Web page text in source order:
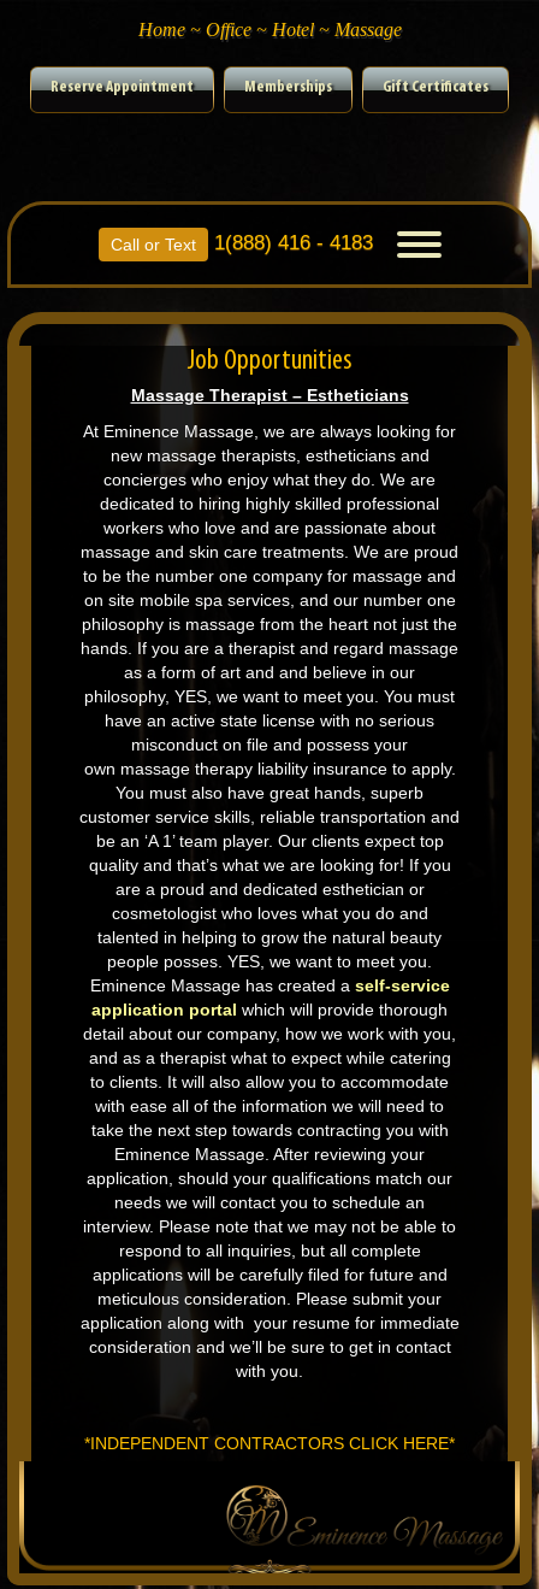
Home ~ Office ~ Hotel ~ Massage
Reserve Appointment Memberships Gift Certificates
Toggle
Call or Text 1(888) 416 - 4183
Job Opportunities
Massage Therapist – Estheticians
At Eminence Massage, we are always looking for
new massage therapists, estheticians and
concierges who enjoy what they do. We are
dedicated to hiring highly skilled professional
workers who love and are passionate about
massage and skin care treatments. We are proud
to be the number one company for massage and
on site mobile spa services, and our number one
philosophy is massage from the heart not just the
hands. If you are a therapist and regard massage
as a form of art and and believe in our
philosophy, YES, we want to meet you. You must
have an active state license with no serious
misconduct on file and possess your
own massage therapy liability insurance to apply.
You must also have great hands, superb
customer service skills, reliable transportation and
be an ‘A 1’ team player. Our clients expect top
quality and that’s what we are looking for! If you
are a proud and dedicated esthetician or
cosmetologist who loves what you do and
talented in helping to grow the natural beauty
people posses. YES, we want to meet you.
Eminence Massage has created a self-service
application portal which will provide thorough
detail about our company, how we work with you,
and as a therapist what to expect while catering
to clients. It will also allow you to accommodate
with ease all of the information we will need to
take the next step towards contracting you with
Eminence Massage. After reviewing your
application, should your qualifications match our
needs we will contact you to schedule an
interview. Please note that we may not be able to
respond to all inquiries, but all complete
applications will be carefully filed for future and
meticulous consideration. Please submit your
application along with your resume for immediate
consideration and we’ll be sure to get in contact
with you.
*INDEPENDENT CONTRACTORS CLICK HERE*